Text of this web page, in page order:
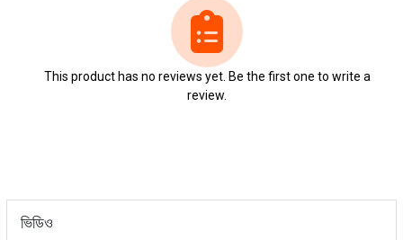
This product has no reviews yet. Be the first one to write a
review.
ভিডিও